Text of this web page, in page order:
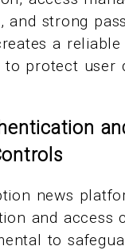
and strong
a reliable
to protect user
news
and access
to